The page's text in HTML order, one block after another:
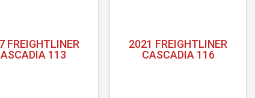
FREIGHTLINER
113
2021 FREIGHTLINER
CASCADIA 116